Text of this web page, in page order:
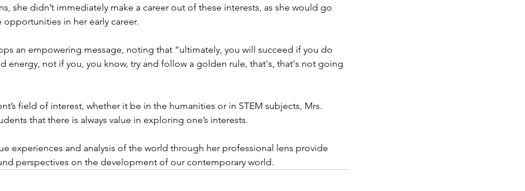
she didn’t immediately make a career out of these interests, as she would go
in her early career.
an empowering message, noting that “ultimately, you will succeed if you do
energy, not if you, you know, try and follow a golden rule, that's, that's not going
field of interest, whether it be in the humanities or in STEM subjects, Mrs.
that there is always value in exploring one’s interests.
experiences and analysis of the world through her professional lens provide
perspectives on the development of our contemporary world.